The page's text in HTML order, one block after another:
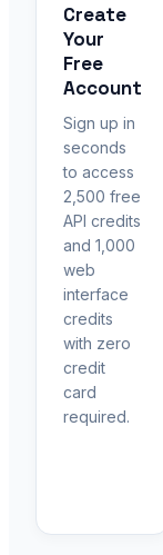
Create
Your
Free
Account
Sign up in
seconds
to access
2,500 free
API credits
and 1,000
web
interface
credits
with zero
credit
card
required.